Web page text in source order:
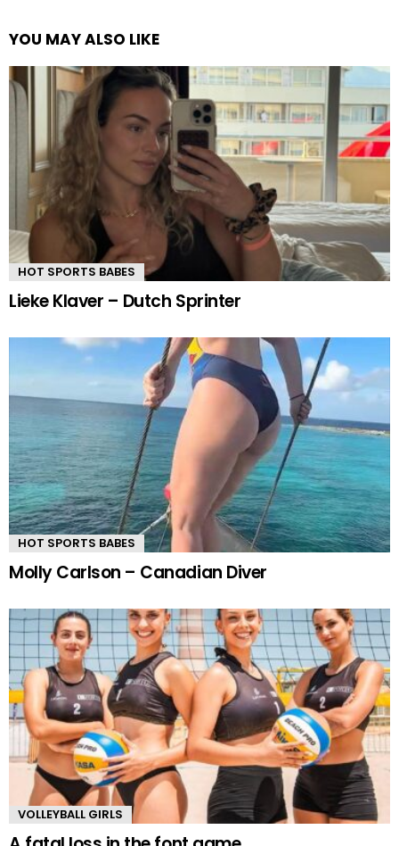
YOU MAY ALSO LIKE
HOT SPORTS BABES
Lieke Klaver – Dutch Sprinter
HOT SPORTS BABES
Molly Carlson – Canadian Diver
VOLLEYBALL GIRLS